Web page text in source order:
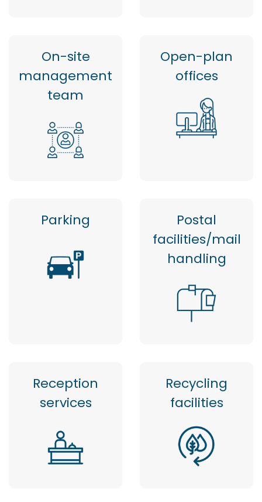
On-site
management
team
Open-plan
offices
Parking
Postal
facilities/mail
handling
Reception
services
Recycling
facilities